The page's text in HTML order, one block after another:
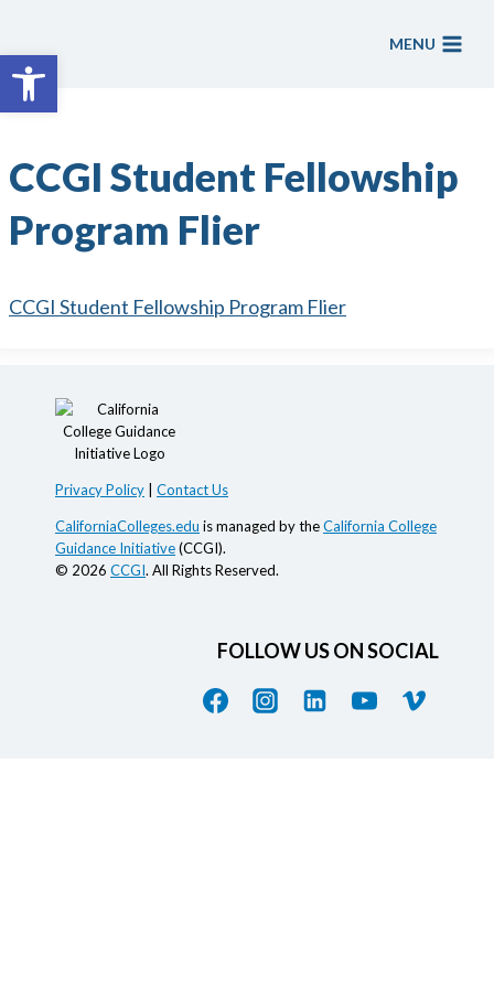
Open toolbar
content
MENU
CCGI Student Fellowship
Program Flier
CCGI Student Fellowship Program Flier
Privacy Policy Contact Us
CaliforniaColleges.edu is managed by theCalifornia College
Guidance Initiative(CCGI).
© 2026 CCGI. All Rights Reserved.
FOLLOW US ON SOCIAL